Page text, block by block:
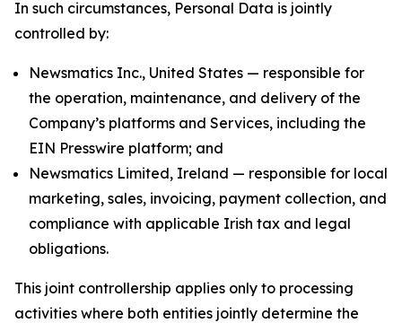
In such circumstances, Personal Data is jointly
controlled by:
Newsmatics Inc., United States — responsible for
the operation, maintenance, and delivery of the
Company’s platforms and Services, including the
EIN Presswire platform; and
Newsmatics Limited, Ireland — responsible for local
marketing, sales, invoicing, payment collection, and
compliance with applicable Irish tax and legal
obligations.
This joint controllership applies only to processing
activities where both entities jointly determine the